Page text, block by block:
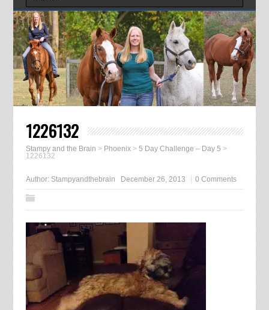
1226132
Stampy and the Brain > Phoenix> 5 Day Challenge – Day 5 >
1226132
Author: Stampyandthebrain December 26, 2013 0 Comments